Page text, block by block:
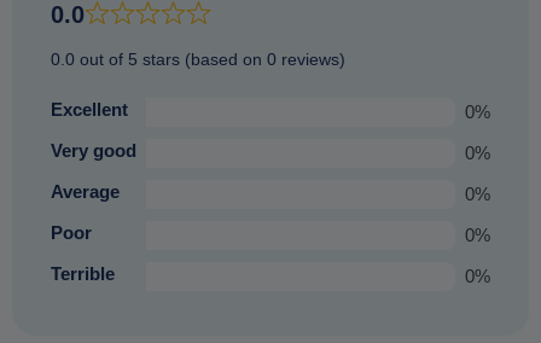
0.0
0.0 out of 5 stars (based on 0 reviews)
Excellent
0%
Very good
0%
Average
0%
Poor
0%
Terrible
0%